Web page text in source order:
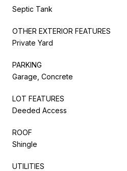
Septic Tank
OTHER EXTERIOR FEATURES
Private Yard
PARKING
Garage, Concrete
LOT FEATURES
Deeded Access
ROOF
Shingle
UTILITIES